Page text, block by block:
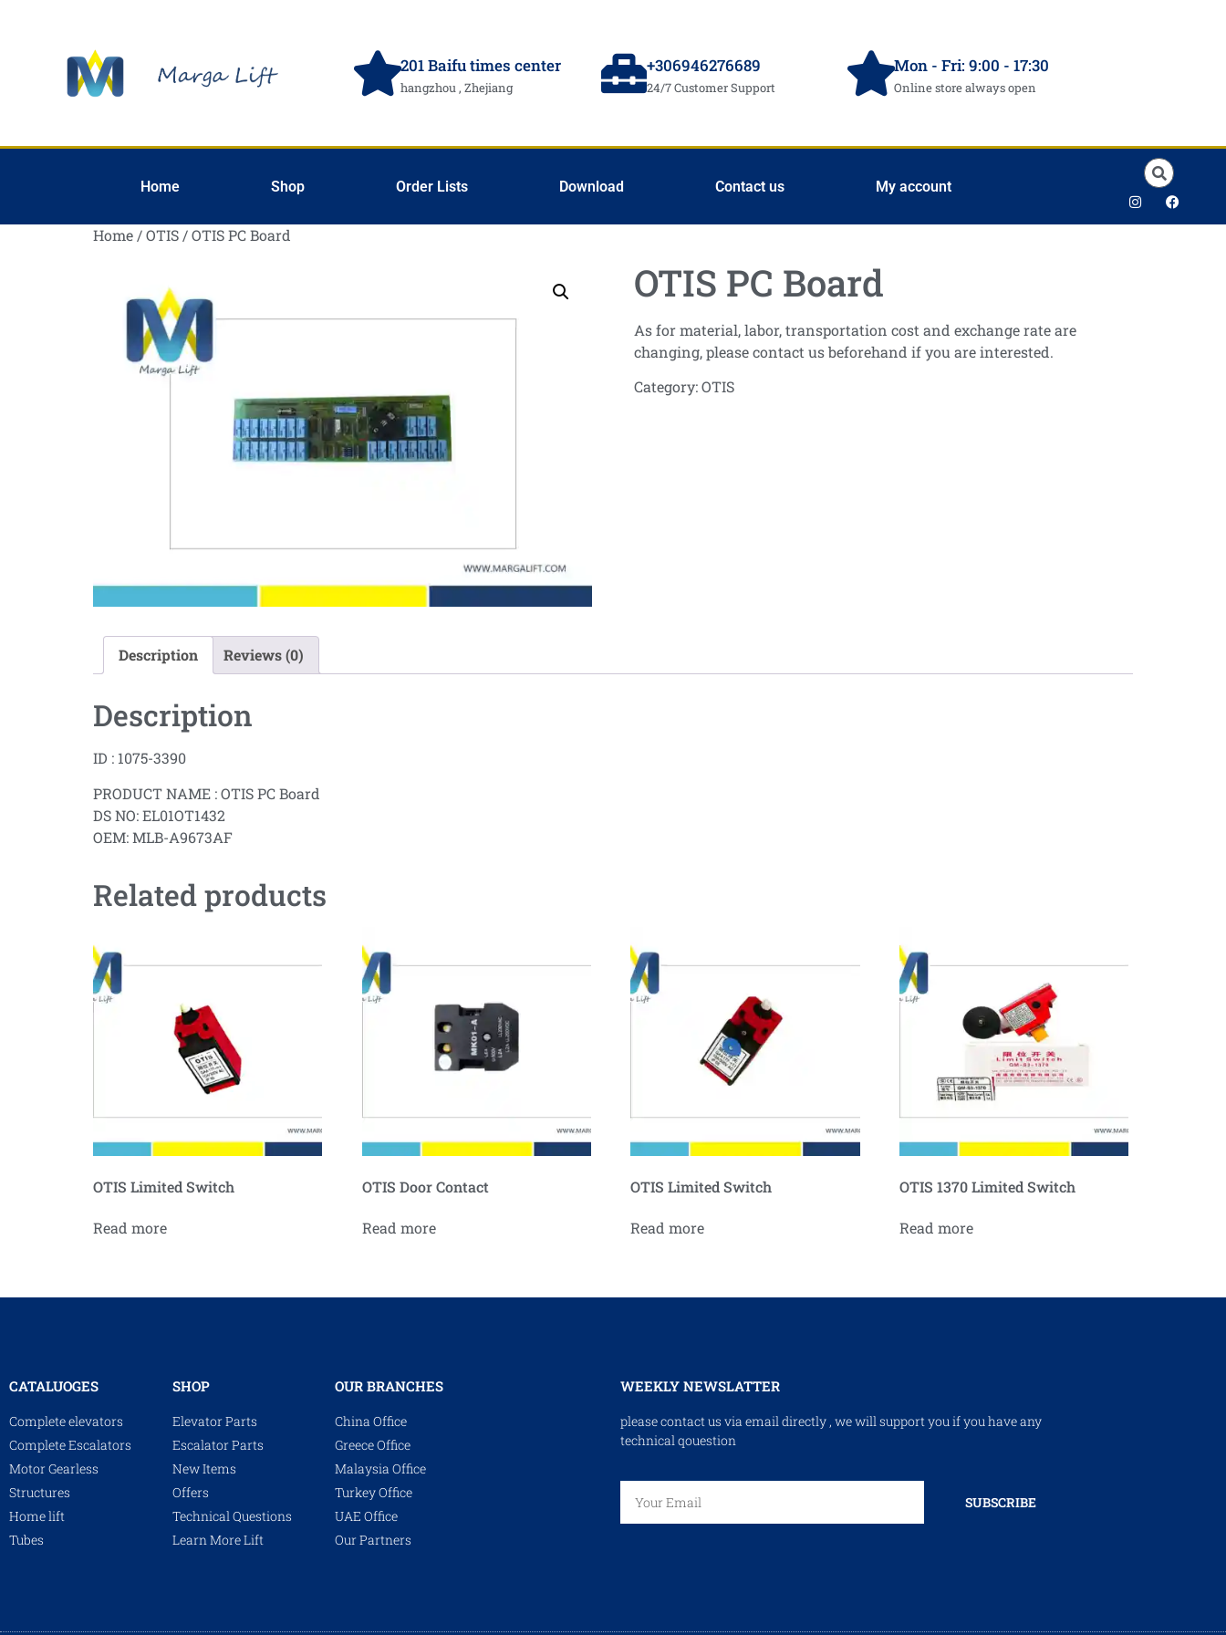
201 Baifu times center
hangzhou , Zhejiang
+306946276689
24/7 Customer Support
Mon - Fri: 9:00 - 17:30
Online store always open
Home Shop Order Lists Download Contact us My account
Home /OTIS / OTIS PC Board
OTIS PC Board
As for material, labor, transportation cost and exchange rate are
changing, please contact us beforehand if you are interested.
Category:OTIS
Description Reviews (0)
Description
ID : 1075-3390
PRODUCT NAME : OTIS PC Board
DS NO: EL01OT1432
OEM: MLB-A9673AF
Related products
OTIS Limited Switch
Read more
OTIS Door Contact
Read more
OTIS Limited Switch
Read more
OTIS 1370 Limited Switch
Read more
CATALUOGES
Complete elevators
Complete Escalators
Motor Gearless
Structures
Home lift
Tubes
SHOP
Elevator Parts
Escalator Parts
New Items
Offers
Technical Questions
Learn More Lift
OUR BRANCHES
China Office
Greece Office
Malaysia Office
Turkey Office
UAE Office
Our Partners
WEEKLY NEWSLATTER
please contact us via email directly , we will support you if you have any
technical qouestion
SUBSCRIBE